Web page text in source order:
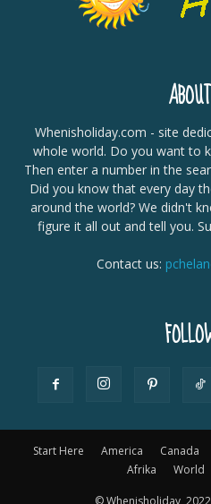
Whenisholiday.com - site
whole world. Do you want to
Then enter a number in the
Did you know that every day
around the world? We didn't
figure it all out and tell you.
Contact us:
Start Here America Canada
Afrika
World
© Whenisholiday,